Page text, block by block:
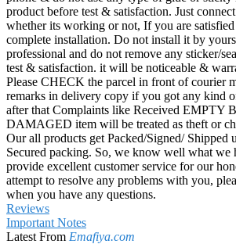
product before test & satisfaction. Just
whether its working or not, If you are
complete installation. Do not install it by
professional and do not remove any sticker/
test & satisfaction. it will be noticeable &
Please CHECK the parcel in front of courier
remarks in delivery copy if you got any kind
after that Complaints like Received EMPTY
DAMAGED item will be treated as theft or
Our all products get Packed/Signed/ Shipped
Secured packing. So, we know well what we
provide excellent customer service for our
attempt to resolve any problems with you,
when you have any questions.
Reviews
Important Notes
Latest From Emafiya.com